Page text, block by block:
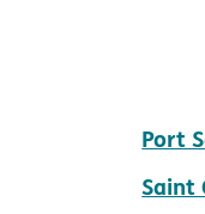
Port
Saint